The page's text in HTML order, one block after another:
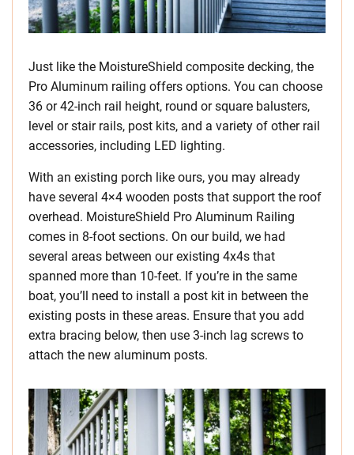
Just like the MoistureShield composite decking, the
Pro Aluminum railing offers options. You can choose
36 or 42-inch rail height, round or square balusters,
level or stair rails, post kits, and a variety of other rail
accessories, including LED lighting.
With an existing porch like ours, you may already
have several 4×4 wooden posts that support the roof
overhead. MoistureShield Pro Aluminum Railing
comes in 8-foot sections. On our build, we had
several areas between our existing 4x4s that
spanned more than 10-feet. If you’re in the same
boat, you’ll need to install a post kit in between the
existing posts in these areas. Ensure that you add
extra bracing below, then use 3-inch lag screws to
attach the new aluminum posts.